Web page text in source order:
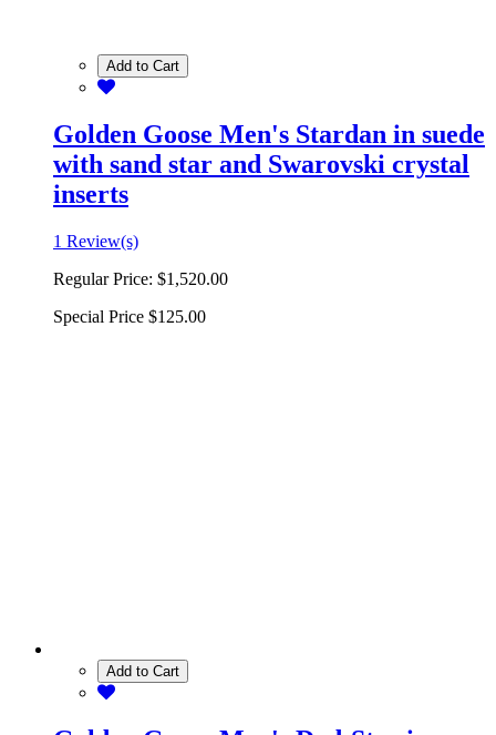
Add to Cart
Golden Goose Men's Stardan in suede
with sand star and Swarovski crystal
inserts
1 Review(s)
Regular Price: $1,520.00
Special Price $125.00
Add to Cart